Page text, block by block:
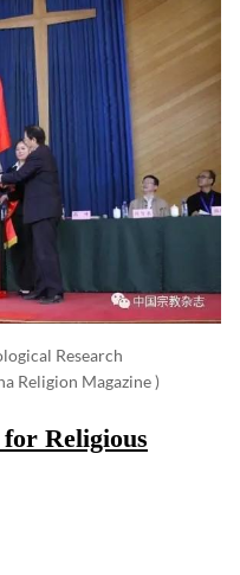
Research
Religion Magazine )
Religious